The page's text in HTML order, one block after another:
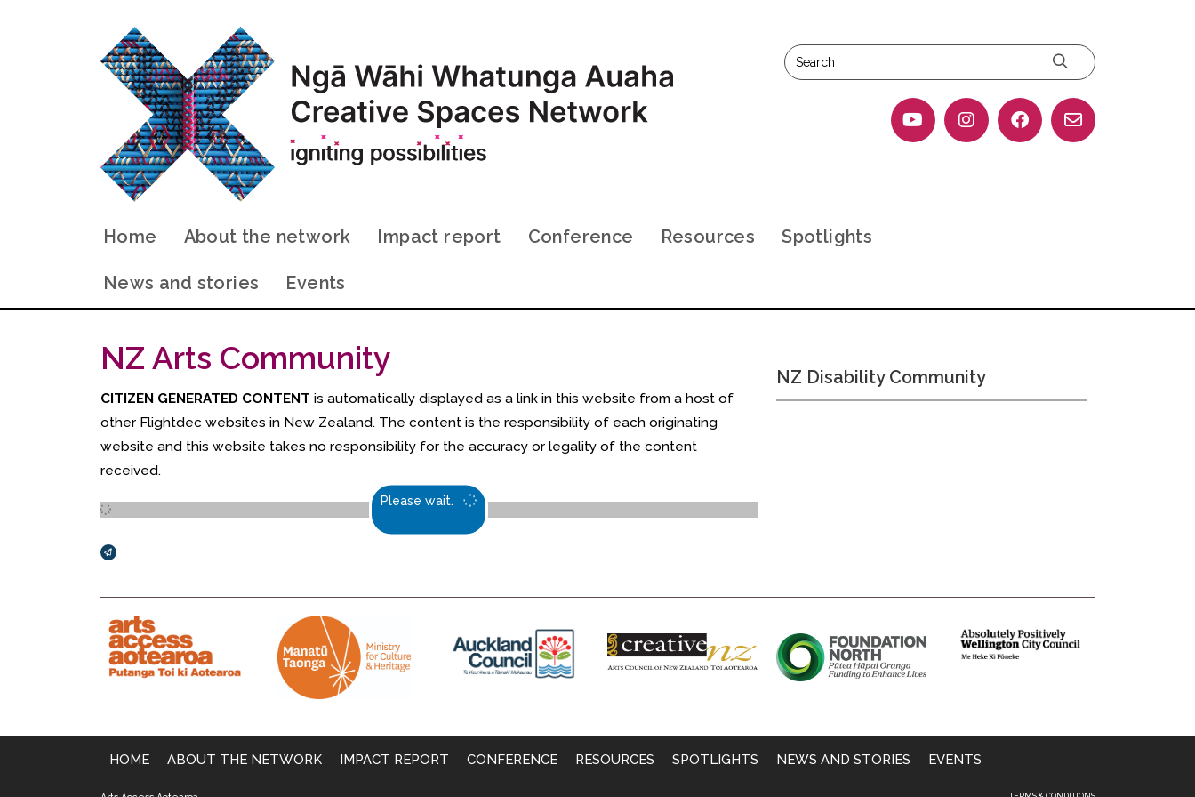
Home About the network Impact report Conference Resources Spotlights
News and stories Events
NZ Arts Community
CITIZEN GENERATED CONTENT is automatically displayed as a link in this website from a host of
other Flightdec websites in New Zealand. The content is the responsibility of each originating
website and this website takes no responsibility for the accuracy or legality of the content
received.
Please wait.
Broadcasts Modal
NZ Disability Community
HOME ABOUT THE NETWORK IMPACT REPORT CONFERENCE RESOURCES SPOTLIGHTS NEWS AND STORIES EVENTS